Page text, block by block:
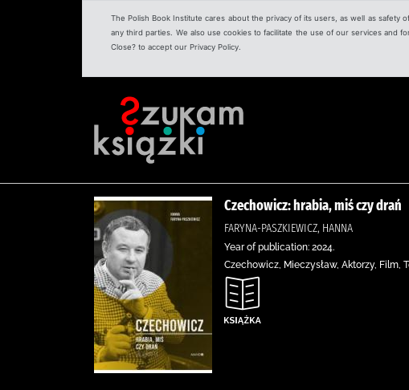
The Polish Book Institute cares about the privacy of its users, as well as
any third parties. We also use cookies to facilitate the use of our services and
Close? to accept our Privacy Policy.
Czechowicz: hrabia, miś czy drań
FARYNA-PASZKIEWICZ, HANNA
Year of publication: 2024.
Czechowicz, Mieczysław, Aktorzy, Film,